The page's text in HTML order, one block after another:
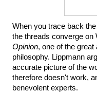
When you trace back
the threads converge
Opinion, one of the
philosophy. Lippmann
accurate picture of the
therefore doesn't work,
benevolent experts.